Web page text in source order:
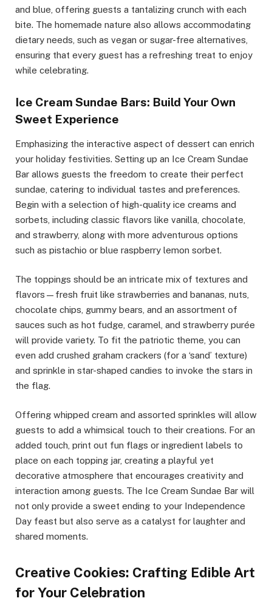
and blue, offering guests a tantalizing crunch with each
bite. The homemade nature also allows accommodating
dietary needs, such as vegan or sugar-free alternatives,
ensuring that every guest has a refreshing treat to enjoy
while celebrating.
Ice Cream Sundae Bars: Build Your Own
Sweet Experience
Emphasizing the interactive aspect of dessert can enrich
your holiday festivities. Setting up an Ice Cream Sundae
Bar allows guests the freedom to create their perfect
sundae, catering to individual tastes and preferences.
Begin with a selection of high-quality ice creams and
sorbets, including classic flavors like vanilla, chocolate,
and strawberry, along with more adventurous options
such as pistachio or blue raspberry lemon sorbet.
The toppings should be an intricate mix of textures and
flavors—fresh fruit like strawberries and bananas, nuts,
chocolate chips, gummy bears, and an assortment of
sauces such as hot fudge, caramel, and strawberry purée
will provide variety. To fit the patriotic theme, you can
even add crushed graham crackers (for a ‘sand’ texture)
and sprinkle in star-shaped candies to invoke the stars in
the flag.
Offering whipped cream and assorted sprinkles will allow
guests to add a whimsical touch to their creations. For an
added touch, print out fun flags or ingredient labels to
place on each topping jar, creating a playful yet
decorative atmosphere that encourages creativity and
interaction among guests. The Ice Cream Sundae Bar will
not only provide a sweet ending to your Independence
Day feast but also serve as a catalyst for laughter and
shared moments.
Creative Cookies: Crafting Edible Art
for Your Celebration